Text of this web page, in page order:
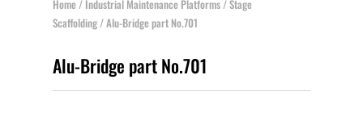
Home/ Industrial Maintenance Platforms/Stage
Scaffolding/ Alu-Bridge part No.701
Alu-Bridge part No.701